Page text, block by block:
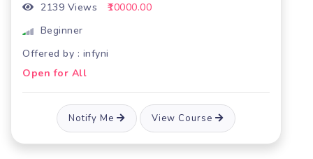
2139 Views
₹10000.00
Beginner
Offered by : infyni
Open for All
Notify Me View Course